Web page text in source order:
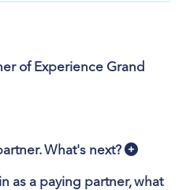
of Experience Grand
What's next?
as a paying partner, what